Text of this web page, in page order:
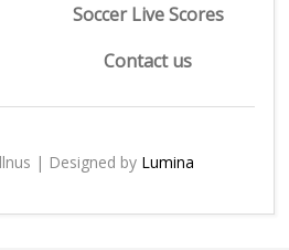
Soccer Live Scores
Contact us
| Designed by Lumina